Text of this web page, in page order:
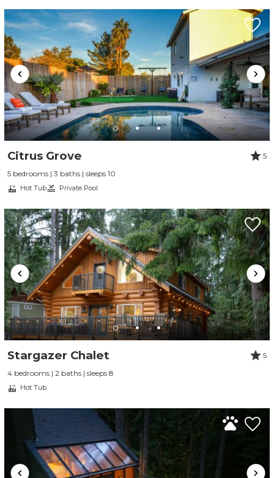
Citrus Grove
5
5 bedrooms | 3 baths | sleeps 10
Hot Tub Private Pool
Stargazer Chalet
5
4 bedrooms | 2 baths | sleeps 8
Hot Tub